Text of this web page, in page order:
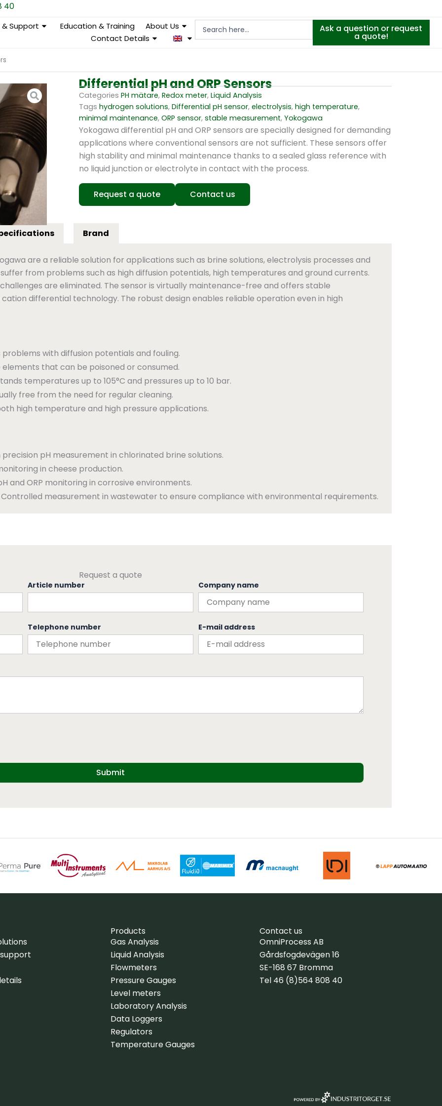
40
& Support Education & Training
About Us
Contact Details
Ask a question or request
a quote!
Differential pH and ORP Sensors
Categories PH mätare, Redox meter, Liquid Analysis
Tags hydrogen solutions, Differential pH sensor, electrolysis, high temperature,
minimal maintenance, ORP sensor, stable measurement, Yokogawa
Yokogawa differential pH and ORP sensors are specially designed for demanding
applications where conventional sensors are not sufficient. These sensors offer
high stability and minimal maintenance thanks to a sealed glass reference with
no liquid junction or electrolyte in contact with the process.
Request a quote Contact us
Brand
are a reliable solution for applications such as brine solutions, electrolysis processes and
from problems such as high diffusion potentials, high temperatures and ground currents.
are eliminated. The sensor is virtually maintenance-free and offers stable
differential technology. The robust design enables reliable operation even in high
problems with diffusion potentials and fouling.
that can be poisoned or consumed.
temperatures up to 105°C and pressures up to 10 bar.
free from the need for regular cleaning.
high temperature and high pressure applications.
precision pH measurement in chlorinated brine solutions.
in cheese production.
and ORP monitoring in corrosive environments.
Controlled measurement in wastewater to ensure compliance with environmental requirements.
Request a quote
Article number Company name
Telephone number E-mail address
Submit
Products
Gas Analysis
Liquid Analysis
Flowmeters
Pressure Gauges
Level meters
Laboratory Analysis
Data Loggers
Regulators
Temperature Gauges
Contact us
OmniProcess AB
Gårdsfogdevägen 16
SE-168 67 Bromma
Tel 46 (8)564 808 40